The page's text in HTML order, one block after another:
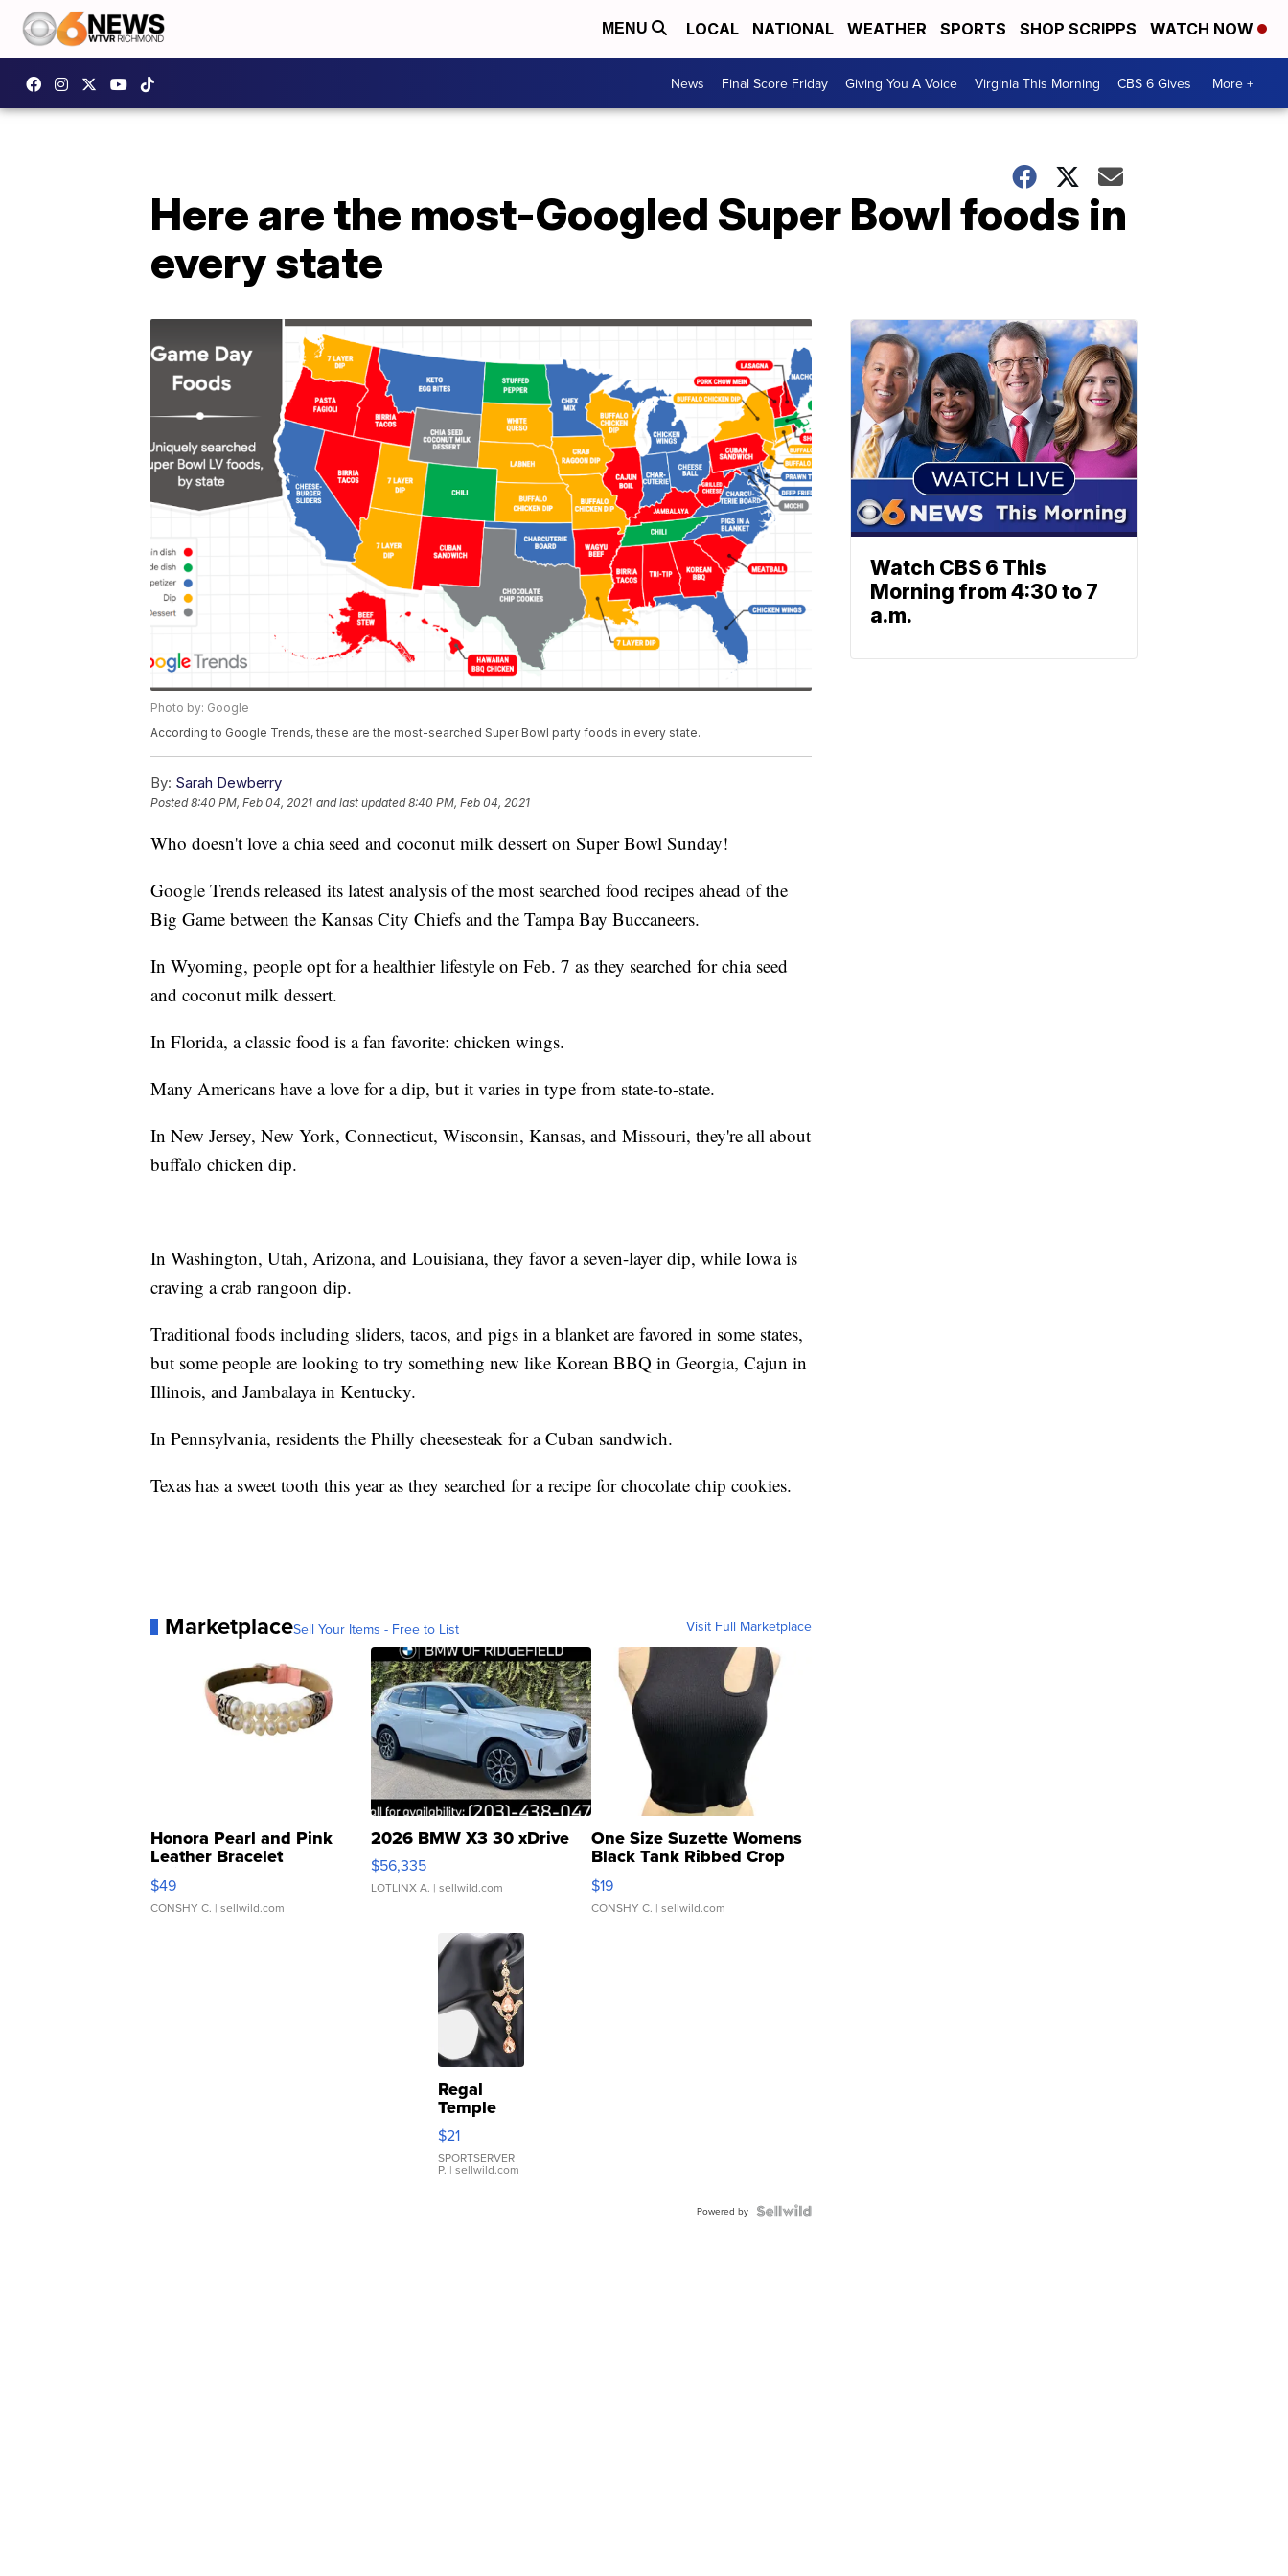
MENU LOCAL NATIONAL WEATHER SPORTS SHOP SCRIPPS WATCH NOW
News Final Score Friday Giving You A Voice Virginia This Morning CBS 6 Gives More +
Here are the most-Googled Super Bowl foods in
every state
Photo by: Google
According to Google Trends, these are the most-searched Super Bowl party foods in every state.
By: Sarah Dewberry
Posted8:40 PM, Feb 04, 2021 and last updated 8:40 PM, Feb 04, 2021
Who doesn't love a chia seed and coconut milk dessert on Super Bowl Sunday!
Google Trends released its latest analysis of the most searched food recipes ahead of the
Big Game between the Kansas City Chiefs and the Tampa Bay Buccaneers.
In Wyoming, people opt for a healthier lifestyle on Feb. 7 as they searched for chia seed
and coconut milk dessert.
In Florida, a classic food is a fan favorite: chicken wings.
Many Americans have a love for a dip, but it varies in type from state-to-state.
In New Jersey, New York, Connecticut, Wisconsin, Kansas, and Missouri, they're all about
buffalo chicken dip.
In Washington, Utah, Arizona, and Louisiana, they favor a seven-layer dip, while Iowa is
craving a crab rangoon dip.
Traditional foods including sliders, tacos, and pigs in a blanket are favored in some states,
but some people are looking to try something new like Korean BBQ in Georgia, Cajun in
Illinois, and Jambalaya in Kentucky.
In Pennsylvania, residents the Philly cheesesteak for a Cuban sandwich.
Texas has a sweet tooth this year as they searched for a recipe for chocolate chip cookies.
MarketplaceSell Your Items - Free to List Visit Full Marketplace
Honora Pearl and Pink
Leather Bracelet
Adjustable Buckle Clo...
$49
CONSHY C. | sellwild.com
2026 BMW X3 30 xDrive
$56,335
LOTLINX A. | sellwild.com
One Size Suzette Womens
Black Tank Ribbed Crop
Asymmetrical ...
$19
CONSHY C. | sellwild.com
Regal
Temple
Droplet
Earrings
$21
SPORTSERVER
P. | sellwild.com
Powered by
Watch CBS 6 This
Morning from 4:30 to 7
a.m.